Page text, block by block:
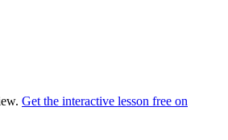
Get the interactive lesson free on